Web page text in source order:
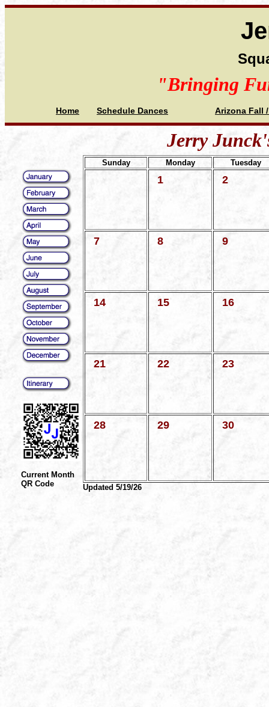
"Bringing
Home Schedule Dances Arizona Fall
Current Month
QR Code
Jerry
Sunday Monday Tuesday
1 2
7 8 9
14 15 16
21 22 23
28 29 30
Updated 5/19/26